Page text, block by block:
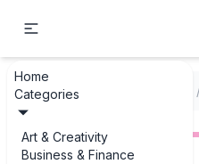
Home
Categories
Art & Creativity
Business & Finance
... /